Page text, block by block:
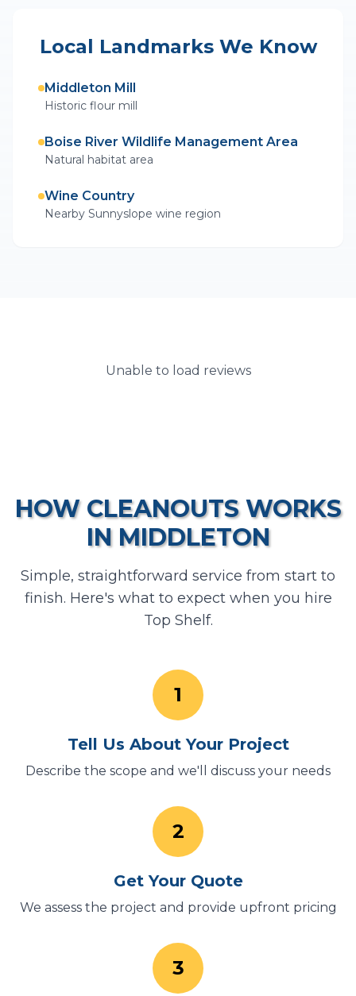
Local Landmarks We Know
Middleton Mill
Historic flour mill
Boise River Wildlife Management Area
Natural habitat area
Wine Country
Nearby Sunnyslope wine region
Unable to load reviews
HOW CLEANOUTSWORKS
IN MIDDLETON
Simple, straightforward service from start to
finish. Here's what to expect when you hire
Top Shelf.
1
Tell Us About Your Project
Describe the scope and we'll discuss your needs
2
Get Your Quote
We assess the project and provide upfront pricing
3